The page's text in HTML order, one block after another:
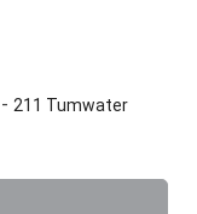
211 Tumwater